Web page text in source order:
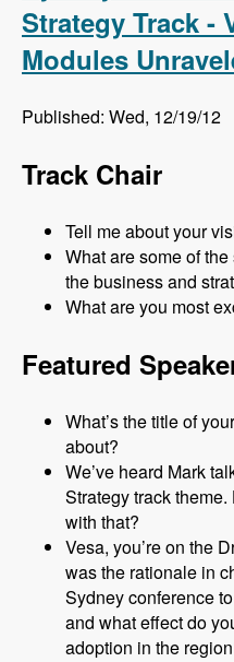
Strategy Track -
Modules
Published: Wed, 12/19/12
Track Chair
Tell me about your
What are some of
the business and
What are you most
Featured
What’s the title of
about?
We’ve heard Mark
Strategy track
with that?
Vesa, you’re on the
was the rationale in
Sydney conference
and what effect do
adoption in the